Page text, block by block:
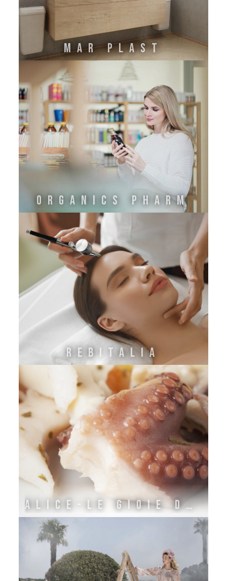
Mar Plast
ORGANICS PHARM
REBITALIA
ALICE-LE GIOIE DELL'ADRIATICO